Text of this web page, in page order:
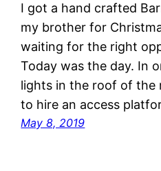
I got a hand crafted
my brother for
waiting for the right
Today was the day. In
lights in the roof of the
to hire an access
May 8, 2019